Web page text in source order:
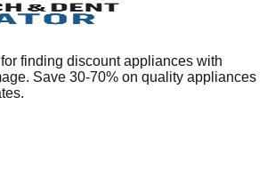
finding discount appliances with
Save 30-70% on quality appliances